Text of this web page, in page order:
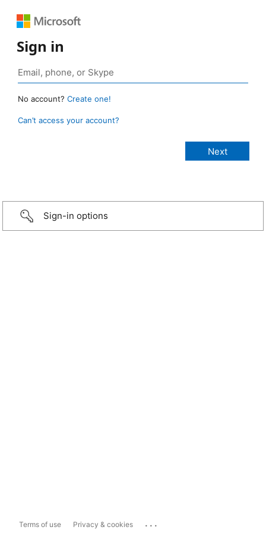
Sign in
No account? Create one!
Can’t access your account?
Sign-in options
Terms of use Privacy & cookies ...